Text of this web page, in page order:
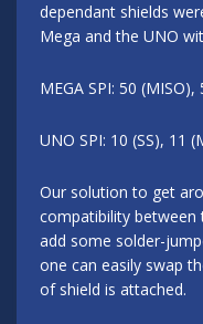
dependant shields
Mega and the UNO
MEGA SPI: 50 (MISO),
UNO SPI: 10 (SS), 11
Our solution to get
compatibility between
add some solder-
one can easily swap
of shield is attached.